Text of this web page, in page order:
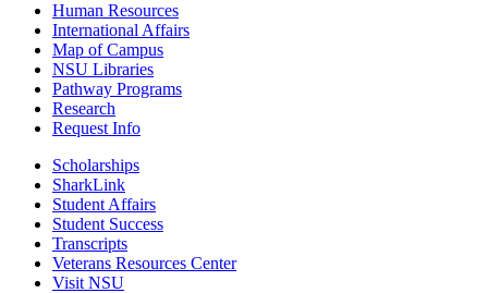
Human Resources
International Affairs
Map of Campus
NSU Libraries
Pathway Programs
Research
Request Info
Scholarships
SharkLink
Student Affairs
Student Success
Transcripts
Veterans Resources Center
Visit NSU